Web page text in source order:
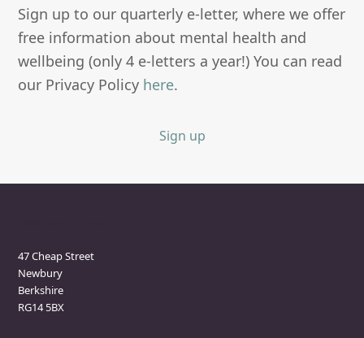
Sign up to our quarterly e-letter, where we offer
free information about mental health and
wellbeing (only 4 e-letters a year!) You can read
our Privacy Policy here.
Sign up
47 Cheap Street
Newbury
Berkshire
RG14 5BX